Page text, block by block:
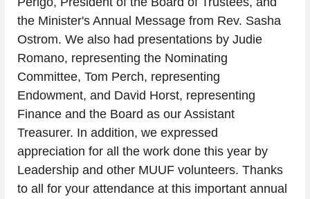
the Minister's Annual Message from Rev. Sasha
Ostrom. We also had presentations by Judie
Romano, representing the Nominating
Committee, Tom Perch, representing
Endowment, and David Horst, representing
Finance and the Board as our Assistant
Treasurer. In addition, we expressed
appreciation for all the work done this year by
Leadership and other MUUF volunteers. Thanks
to all for your attendance at this important annual